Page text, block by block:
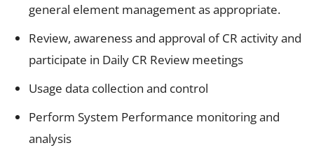
general element management as appropriate.
Review, awareness and approval of CR activity and
participate in Daily CR Review meetings
Usage data collection and control
Perform System Performance monitoring and
analysis